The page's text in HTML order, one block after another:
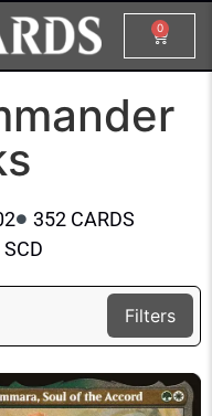
0
352 CARDS
SCD
Filters